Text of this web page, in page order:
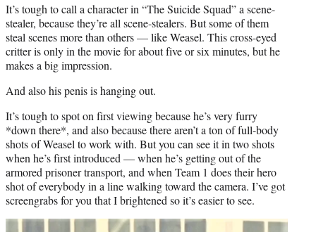
It’s tough to call a character in “The Suicide Squad” a scene-
stealer, because they’re all scene-stealers. But some of them
steal scenes more than others — like Weasel. This cross-eyed
critter is only in the movie for about five or six minutes, but he
makes a big impression.
And also his penis is hanging out.
It’s tough to spot on first viewing because he’s very furry
*down there*, and also because there aren’t a ton of full-body
shots of Weasel to work with. But you can see it in two shots
when he’s first introduced — when he’s getting out of the
armored prisoner transport, and when Team 1 does their hero
shot of everybody in a line walking toward the camera. I’ve got
screengrabs for you that I brightened so it’s easier to see.